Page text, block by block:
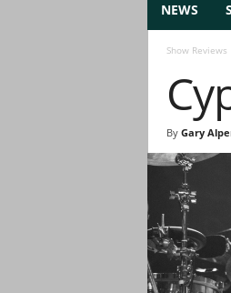
NEWS
Show Reviews
By Gary